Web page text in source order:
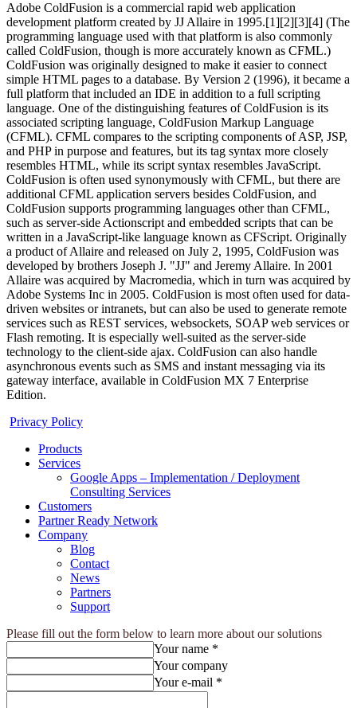
Adobe ColdFusion is a commercial rapid web application
development platform created by JJ Allaire in 1995.[1][2][3][4] (The
programming language used with that platform is also commonly
called ColdFusion, though is more accurately known as CFML.)
ColdFusion was originally designed to make it easier to connect
simple HTML pages to a database. By Version 2 (1996), it became a
full platform that included an IDE in addition to a full scripting
language. One of the distinguishing features of ColdFusion is its
associated scripting language, ColdFusion Markup Language
(CFML). CFML compares to the scripting components of ASP, JSP,
and PHP in purpose and features, but its tag syntax more closely
resembles HTML, while its script syntax resembles JavaScript.
ColdFusion is often used synonymously with CFML, but there are
additional CFML application servers besides ColdFusion, and
ColdFusion supports programming languages other than CFML,
such as server-side Actionscript and embedded scripts that can be
written in a JavaScript-like language known as CFScript. Originally
a product of Allaire and released on July 2, 1995, ColdFusion was
developed by brothers Joseph J. "JJ" and Jeremy Allaire. In 2001
Allaire was acquired by Macromedia, which in turn was acquired by
Adobe Systems Inc in 2005. ColdFusion is most often used for data-
driven websites or intranets, but can also be used to generate remote
services such as REST services, websockets, SOAP web services or
Flash remoting. It is especially well-suited as the server-side
technology to the client-side ajax. ColdFusion can also handle
asynchronous events such as SMS and instant messaging via its
gateway interface, available in ColdFusion MX 7 Enterprise
Edition.
Privacy Policy
Products
Services
Google Apps – Implementation / Deployment
Consulting Services
Customers
Partner Ready Network
Company
Blog
Contact
News
Partners
Support
Please fill out the form below to learn more about our solutions
Your name *
Your company
Your e-mail *